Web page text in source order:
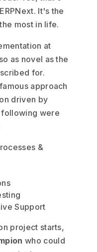
It's the
most in life.
at
as novel as the
for.
approach
driven by
following were
&
Support
project starts,
who could